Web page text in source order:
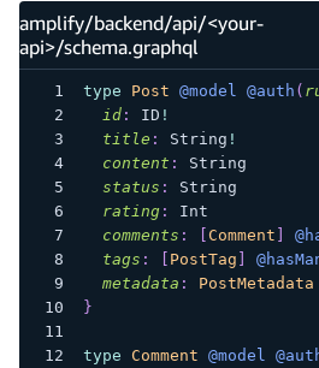
amplify/backend/api/<your-
api>/schema.graphql
type Post @model @auth (
id: ID !
title : String !
content :
String
status :
String
rating:
Int
comments : Comment
tags : PostTag
metadata : PostMetadata
}
type Comment @model